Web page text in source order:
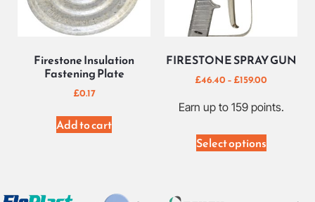
Firestone Insulation
Fastening Plate
£0.17
Add to cart
FIRESTONE SPRAY GUN
£46.40 – £159.00
Earn up to 159 points.
Select options